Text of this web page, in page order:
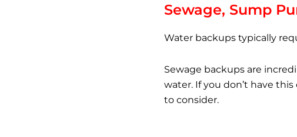
Sewage, Sump
Water backups typically
Sewage backups are
water. If you don’t have
to consider.